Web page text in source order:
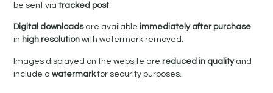
be sent viatracked post.
Digital downloadsare availableimmediately after purchase
in high resolutionwith watermark removed.
Images displayed on the website arereduced in qualityand
include awatermarkfor security purposes.